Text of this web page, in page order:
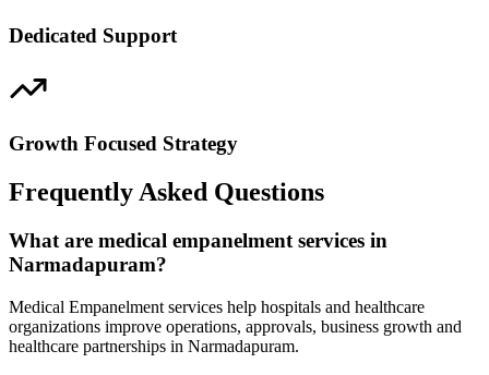
Dedicated Support
Growth Focused Strategy
Frequently Asked Questions
What are medical empanelment services in
Narmadapuram?
Medical Empanelment services help hospitals and healthcare
organizations improve operations, approvals, business growth and
healthcare partnerships in Narmadapuram.